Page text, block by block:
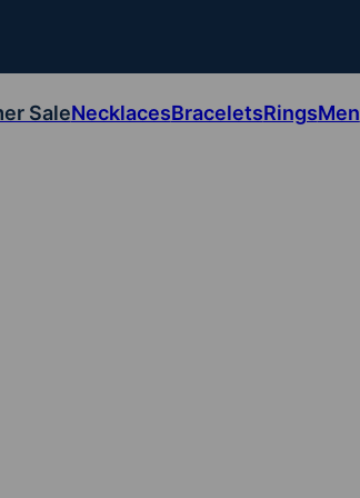
SaleNecklacesBraceletsRingsMen